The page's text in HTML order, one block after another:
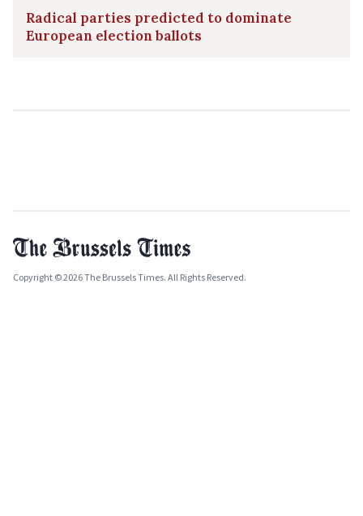
Radical parties predicted to dominate
European election ballots
Copyright © 2026 The Brussels Times. All Rights Reserved.